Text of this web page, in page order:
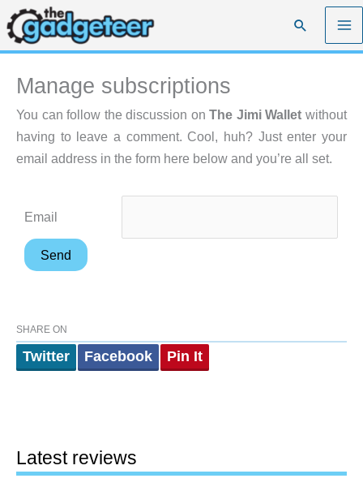
Skip
to
content
Search
Manage subscriptions
You can follow the discussion onThe Jimi Wallet without
having to leave a comment. Cool, huh? Just enter your
email address in the form here below and you’re all set.
Email
SHARE ON
Twitter Facebook Pin It
Latest reviews